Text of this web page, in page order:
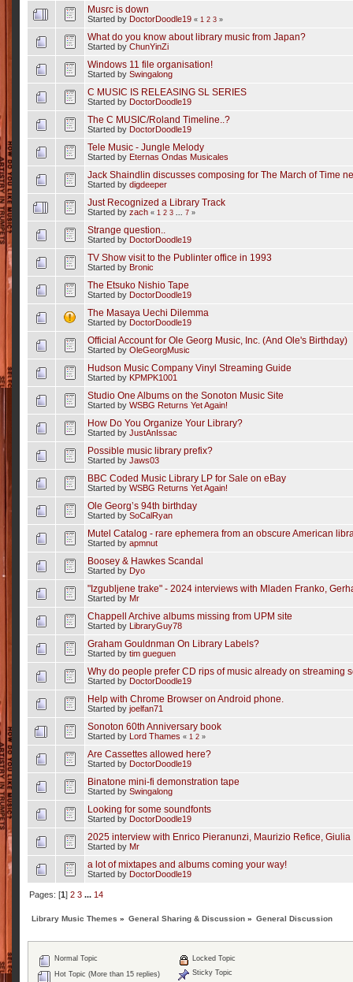
Musrc is down
Started by DoctorDoodle19 « 1 2 3»
What do you know about library music from Japan?
Started by ChunYinZi
Windows 11 file organisation!
Started by Swingalong
C MUSIC IS RELEASING SL SERIES
Started by DoctorDoodle19
The C MUSIC/Roland Timeline..?
Started by DoctorDoodle19
Tele Music - Jungle Melody
Started by Eternas Ondas Musicales
Jack Shaindlin discusses composing for The March of Time
Started by digdeeper
Just Recognized a Library Track
Started by zach « 1 2 3 ... 7»
Strange question..
Started by DoctorDoodle19
TV Show visit to the Publinter office in 1993
Started by Bronic
The Etsuko Nishio Tape
Started by DoctorDoodle19
The Masaya Uechi Dilemma
Started by DoctorDoodle19
Official Account for Ole Georg Music, Inc. (And Ole's Birthday)
Started by OleGeorgMusic
Hudson Music Company Vinyl Streaming Guide
Started by KPMPK1001
Studio One Albums on the Sonoton Music Site
Started by WSBG Returns Yet Again!
How Do You Organize Your Library?
Started by JustAnIssac
Possible music library prefix?
Started by Jaws03
BBC Coded Music Library LP for Sale on eBay
Started by WSBG Returns Yet Again!
Ole Georg’s 94th birthday
Started by SoCalRyan
Mutel Catalog - rare ephemera from an obscure American
Started by apmnut
Boosey & Hawkes Scandal
Started by Dyo
"Izgubljene trake" - 2024 interviews with Mladen Franko,
Started by Mr
Chappell Archive albums missing from UPM site
Started by LibraryGuy78
Graham Gouldnman On Library Labels?
Started by tim gueguen
Why do people prefer CD rips of music already on streaming
Started by DoctorDoodle19
Help with Chrome Browser on Android phone.
Started by joelfan71
Sonoton 60th Anniversary book
Started by Lord Thames « 1 2»
Are Cassettes allowed here?
Started by DoctorDoodle19
Binatone mini-fi demonstration tape
Started by Swingalong
Looking for some soundfonts
Started by DoctorDoodle19
2025 interview with Enrico Pieranunzi, Maurizio Refice, Giulia
Started by Mr
a lot of mixtapes and albums coming your way!
Started by DoctorDoodle19
Pages: [1] 2 3 ... 14
Library Music Themes » General Sharing & Discussion » General Discussion
Normal Topic
Hot Topic (More than 15 replies)
Locked Topic
Sticky Topic